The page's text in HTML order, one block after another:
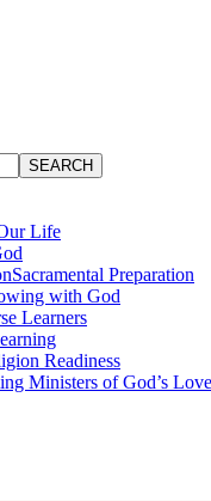
SEARCH
Life
Sacramental Preparation
with God
Learners
Readiness
Ministers of God’s Love